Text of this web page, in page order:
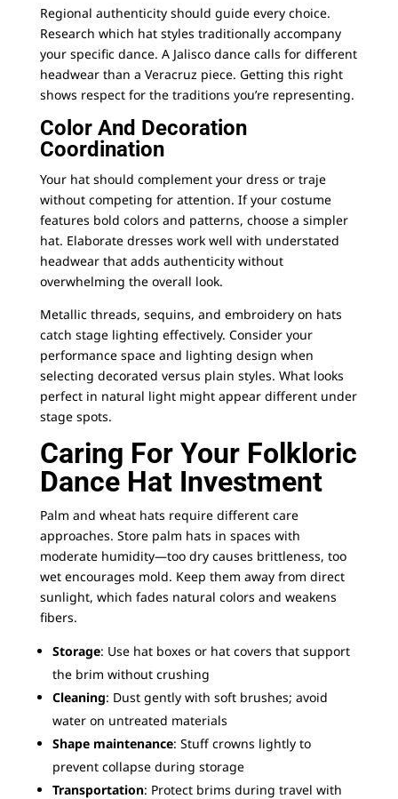
Regional authenticity should guide every choice.
Research which hat styles traditionally accompany
your specific dance. A Jalisco dance calls for different
headwear than a Veracruz piece. Getting this right
shows respect for the traditions you’re representing.
Color And Decoration
Coordination
Your hat should complement your dress or traje
without competing for attention. If your costume
features bold colors and patterns, choose a simpler
hat. Elaborate dresses work well with understated
headwear that adds authenticity without
overwhelming the overall look.
Metallic threads, sequins, and embroidery on hats
catch stage lighting effectively. Consider your
performance space and lighting design when
selecting decorated versus plain styles. What looks
perfect in natural light might appear different under
stage spots.
Caring For Your Folkloric
Dance Hat Investment
Palm and wheat hats require different care
approaches. Store palm hats in spaces with
moderate humidity—too dry causes brittleness, too
wet encourages mold. Keep them away from direct
sunlight, which fades natural colors and weakens
fibers.
Storage: Use hat boxes or hat covers that support
the brim without crushing
Cleaning: Dust gently with soft brushes; avoid
water on untreated materials
Shape maintenance: Stuff crowns lightly to
prevent collapse during storage
Transportation: Protect brims during travel with